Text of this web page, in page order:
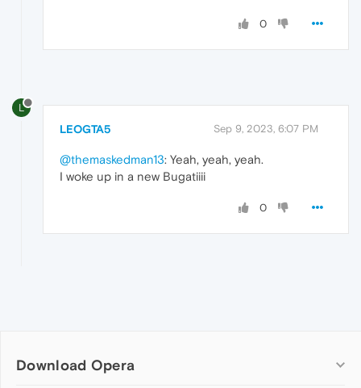
0
L
LEOGTA5 Sep 9, 2023, 6:07 PM
@themaskedman13: Yeah, yeah, yeah.
I woke up in a new Bugatiiii
0
Download Opera